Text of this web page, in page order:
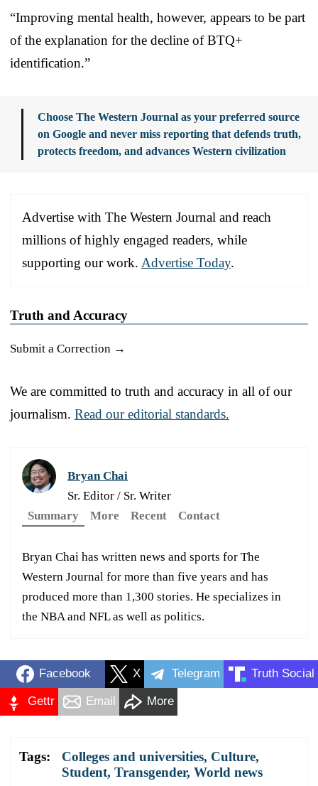
“Improving mental health, however, appears to be part
of the explanation for the decline of BTQ+
identification.”
Choose The Western Journal as your preferred source
on Google and never miss reporting that defends truth,
protects freedom, and advances Western civilization
Advertise with The Western Journal and reach
millions of highly engaged readers, while
supporting our work. Advertise Today.
Truth and Accuracy
Submit a Correction →
We are committed to truth and accuracy in all of our
journalism. Read our editorial standards.
Bryan Chai
Sr. Editor / Sr. Writer
Summary
More Recent Contact
Bryan Chai has written news and sports for The
Western Journal for more than five years and has
produced more than 1,300 stories. He specializes in
the NBA and NFL as well as politics.
Facebook X Telegram Truth Social
Gettr Email More
Tags: Colleges and universities, Culture,
Student, Transgender, World news